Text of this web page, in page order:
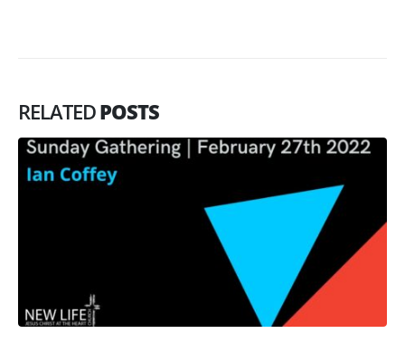
RELATEDPOSTS